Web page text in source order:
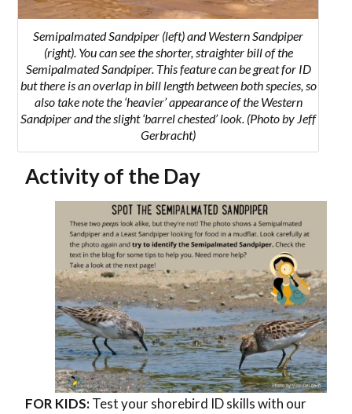
Semipalmated Sandpiper (left) and Western Sandpiper
(right). You can see the shorter, straighter bill of the
Semipalmated Sandpiper. This feature can be great for ID
but there is an overlap in bill length between both species, so
also take note the ‘heavier’ appearance of the Western
Sandpiper and the slight ‘barrel chested’ look. (Photo by Jeff
Gerbracht)
Activity of the Day
FOR KIDS:Test your shorebird ID skills with our